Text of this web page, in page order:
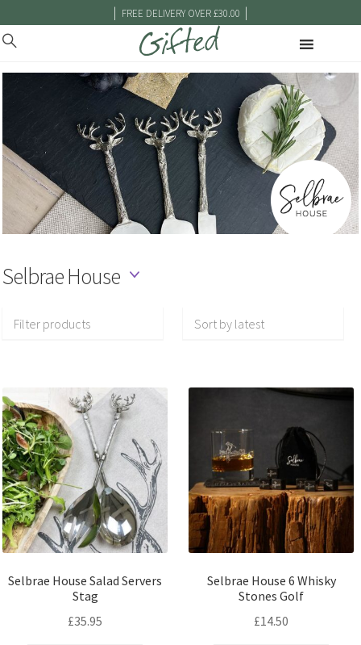
| FREE DELIVERY OVER £30.00 |
Selbrae House
Filter products
Selbrae House Salad Servers
Stag
£35.95
Selbrae House 6 Whisky
Stones Golf
£14.50